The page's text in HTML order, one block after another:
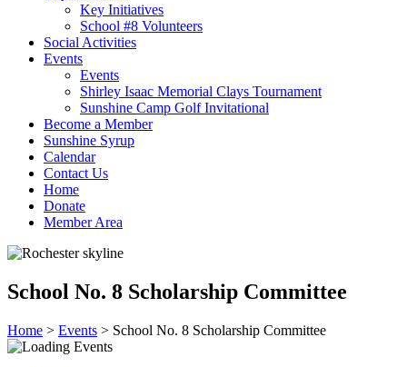
Key Initiatives
School #8 Volunteers
Social Activities
Events
Events
Shirley Isaac Memorial Clays Tournament
Sunshine Camp Golf Invitational
Become a Member
Sunshine Syrup
Calendar
Contact Us
Home
Donate
Member Area
School No. 8 Scholarship Committee
Home > Events > School No. 8 Scholarship Committee